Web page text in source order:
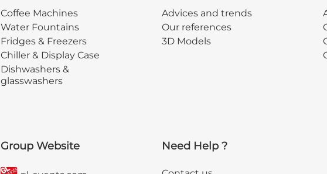
Coffee Machines
Water Fountains
Fridges & Freezers
Chiller & Display Case
Dishwashers &
glasswashers
Advices and trends
Our references
3D Models
Group Website Need Help ?